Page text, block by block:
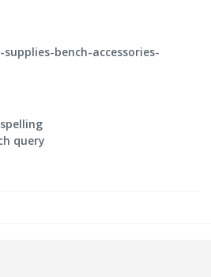
bench-accessories-
query